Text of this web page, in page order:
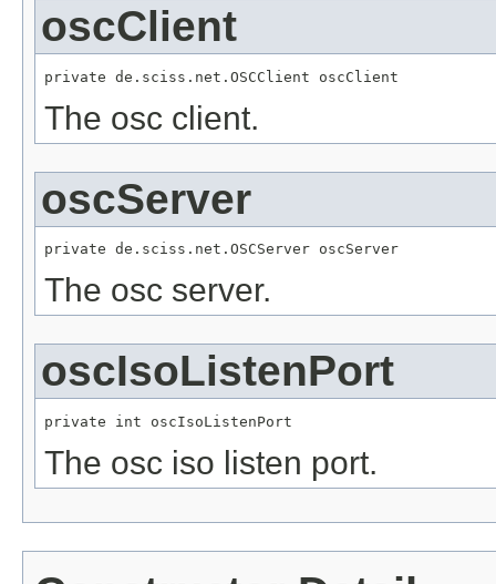
oscClient
private de.sciss.net.OSCClient oscClient
The osc client.
oscServer
private de.sciss.net.OSCServer oscServer
The osc server.
oscIsoListenPort
private int oscIsoListenPort
The osc iso listen port.